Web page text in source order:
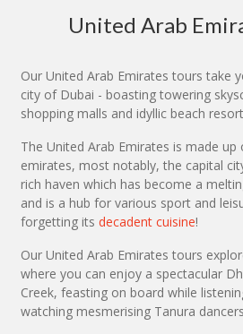
United Arab
Our United Arab Emirates tours take
city of Dubai - boasting towering
shopping malls and idyllic beach
The United Arab Emirates is made up
emirates, most notably, the capital
rich haven which has become a
and is a hub for various sport and
forgetting its decadent cuisine!
Our United Arab Emirates tours
where you can enjoy a spectacular
Creek, feasting on board while
watching mesmerising Tanura